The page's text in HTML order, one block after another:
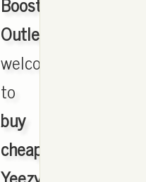
Outlet
welcome
to
buy
cheap